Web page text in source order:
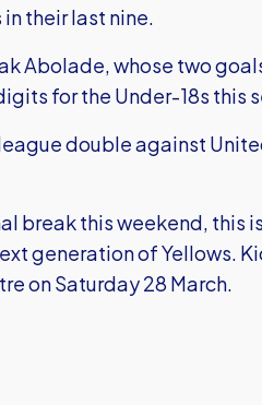
their last nine.
Abolade, whose two
for the Under-18s this
double against
break this weekend, this
generation of Yellows.
on Saturday 28 March.